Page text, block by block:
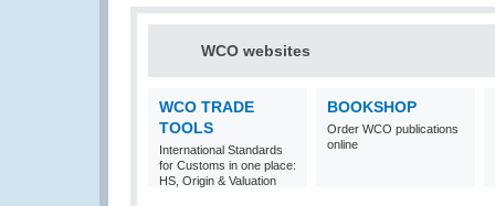
WCO websites
WCO TRADE
TOOLS
International Standards
for Customs in one place:
HS, Origin & Valuation
BOOKSHOP
Order WCO publications
online